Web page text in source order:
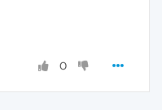
0